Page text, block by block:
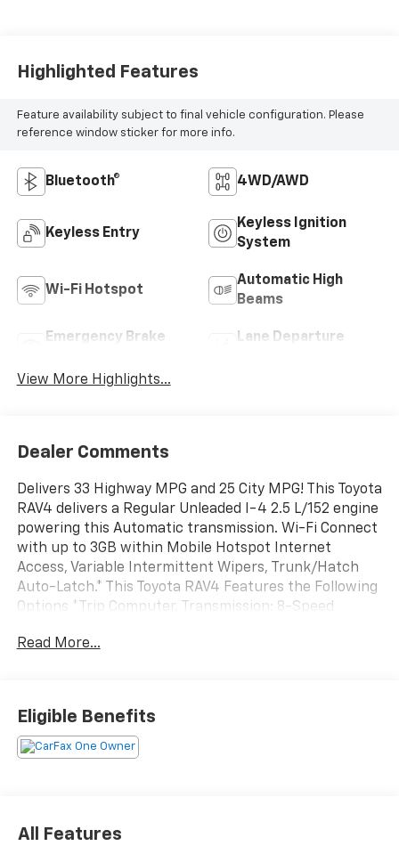
Highlighted Features
Feature availability subject to final vehicle configuration. Please
reference window sticker for more info.
Bluetooth® 4WD/AWD
Keyless Entry
Keyless Ignition
System
Wi-Fi Hotspot
Automatic High
Beams
Emergency Brake
Lane Departure
View More Highlights...
Dealer Comments
Delivers 33 Highway MPG and 25 City MPG! This Toyota
RAV4 delivers a Regular Unleaded I-4 2.5 L/152 engine
powering this Automatic transmission. Wi-Fi Connect
with up to 3GB within Mobile Hotspot Internet
Access, Variable Intermittent Wipers, Trunk/Hatch
Auto-Latch.* This Toyota RAV4 Features the Following
Options *Trip Computer, Transmission: 8-Speed
Sequential Shift Control and HD Oil Cooler, Tracker
Door Locks, Strut Front Suspension w/Coil Springs,
Streaming Audio.* Visit Us Today *For a must-own
Read More...
Eligible Benefits
All Features